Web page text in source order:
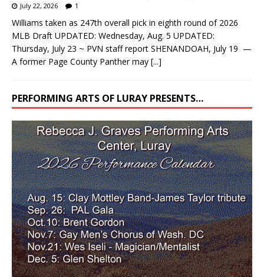
July 22, 2026 1
Williams taken as 247th overall pick in eighth round of 2026
MLB Draft UPDATED: Wednesday, Aug. 5 UPDATED:
Thursday, July 23 ~ PVN staff report SHENANDOAH, July 19 —
A former Page County Panther may [...]
PERFORMING ARTS OF LURAY PRESENTS…